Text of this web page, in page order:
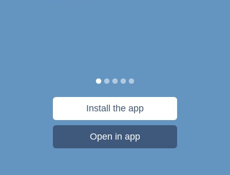
Install the app
Open in app